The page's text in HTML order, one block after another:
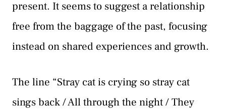
present. It seems to suggest a relationship
free from the baggage of the past, focusing
instead on shared experiences and growth.
The line “Stray cat is crying so stray cat
sings back / All through the night / They